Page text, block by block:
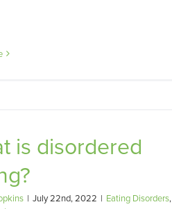
is disordered
| July 22nd, 2022 | Eating Disorders,
Eating
Food Anxiety